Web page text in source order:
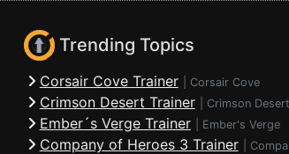
Trending Topics
Corsair Cove Trainer Corsair Cove
Crimson Desert Trainer Crimson Desert
Ember´s Verge Trainer Ember's Verge
Company of Heroes 3 Trainer